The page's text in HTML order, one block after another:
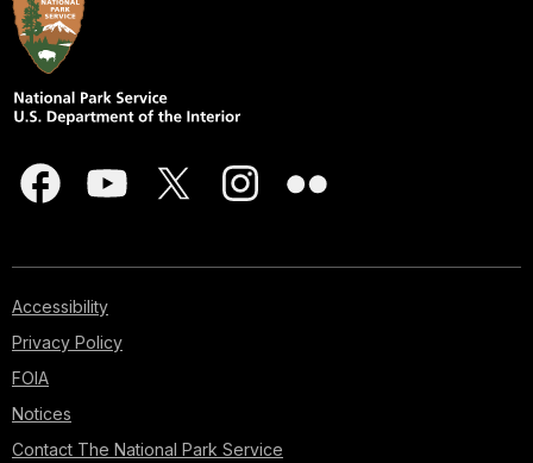
Accessibility
Privacy Policy
FOIA
Notices
Contact The National Park Service